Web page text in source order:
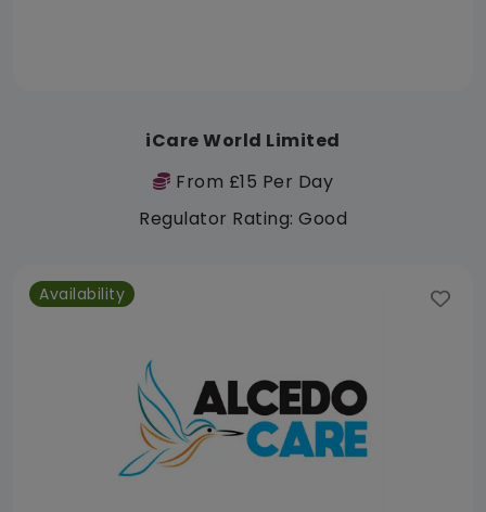
iCare World Limited
From £15 Per Day
Regulator Rating: Good
Availability